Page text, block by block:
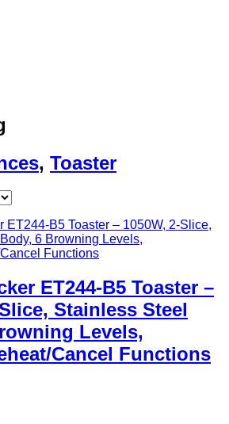
, Toaster
ET244-B5 Toaster –
Stainless Steel
Levels,
Cancel Functions